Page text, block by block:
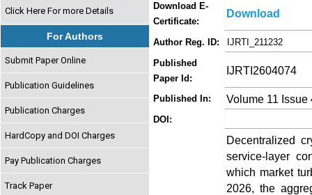
Click Here For more Details
For Authors
Submit Paper Online
Publication Guidelines
Publication Charges
HardCopy and DOI Charges
Pay Publication Charges
Track Paper
Download E-
Certificate:
Download
Author Reg. ID:
IJRTI_211232
Published
Paper Id:
IJRTI2604074
Published In: Volume 11 Issue
DOI:
Decentralized
service-layer
which market
2026, the